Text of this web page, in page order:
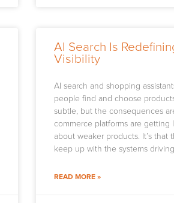
AI Search Is
Visibility
AI search and shopping
people find and choose
subtle, but the consequences
commerce platforms are getting
about weaker products. It’s that
keep up with the systems
READ MORE »